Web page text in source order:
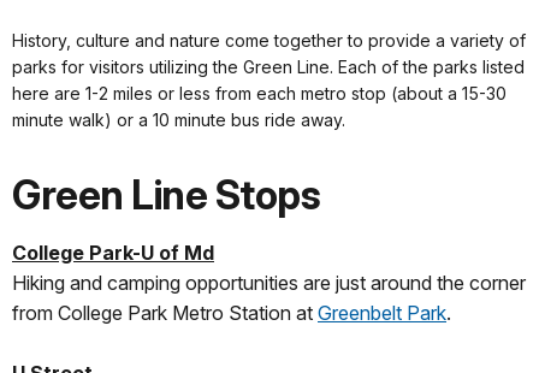
History, culture and nature come together to provide a variety of
parks for visitors utilizing the Green Line. Each of the parks listed
here are 1-2 miles or less from each metro stop (about a 15-30
minute walk) or a 10 minute bus ride away.
Green Line Stops
College Park-U of Md
Hiking and camping opportunities are just around the corner
from College Park Metro Station at Greenbelt Park.